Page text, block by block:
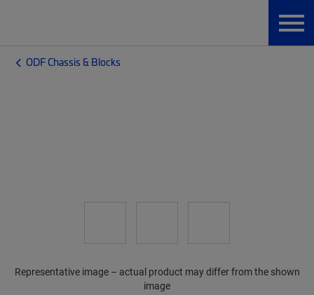
ODF Chassis & Blocks
Representative image – actual product may differ from the shown
image